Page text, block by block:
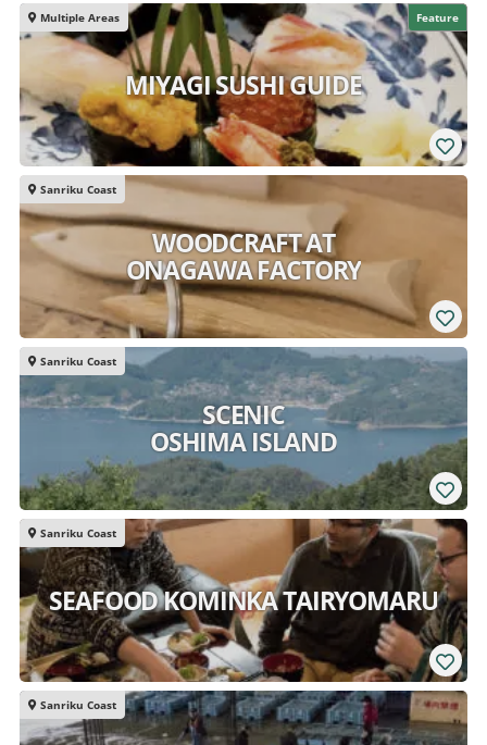
Feature
Multiple Areas
MIYAGI SUSHI GUIDE
Sanriku Coast
WOODCRAFT AT
ONAGAWA FACTORY
Sanriku Coast
SCENIC
OSHIMA ISLAND
Sanriku Coast
SEAFOOD KOMINKA TAIRYOMARU
Sanriku Coast